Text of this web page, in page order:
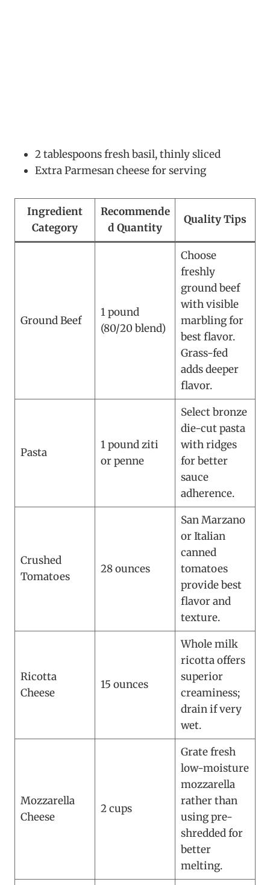
2 tablespoons fresh basil, thinly sliced
Extra Parmesan cheese for serving
Ingredient
Category
Recommende
d Quantity
Quality Tips
Ground Beef
1 pound
(80/20 blend)
Choose
freshly
ground beef
with visible
marbling for
best flavor.
Grass-fed
adds deeper
flavor.
Pasta
1 pound ziti
or penne
Select bronze
die-cut pasta
with ridges
for better
sauce
adherence.
Crushed
Tomatoes
28 ounces
San Marzano
or Italian
canned
tomatoes
provide best
flavor and
texture.
Ricotta
Cheese
15 ounces
Whole milk
ricotta offers
superior
creaminess;
drain if very
wet.
Mozzarella
Cheese
2 cups
Grate fresh
low-moisture
mozzarella
rather than
using pre-
shredded for
better
melting.